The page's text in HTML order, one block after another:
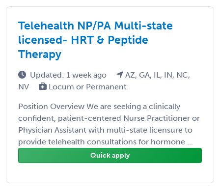
Telehealth NP/PA Multi-state
licensed- HRT & Peptide
Therapy
Updated: 1 week ago
AZ, GA, IL, IN, NC,
NV
Locum or Permanent
Position Overview We are seeking a clinically
confident, patient-centered Nurse Practitioner or
Physician Assistant with multi-state licensure to
provide telehealth consultations for hormone ...
Quick apply